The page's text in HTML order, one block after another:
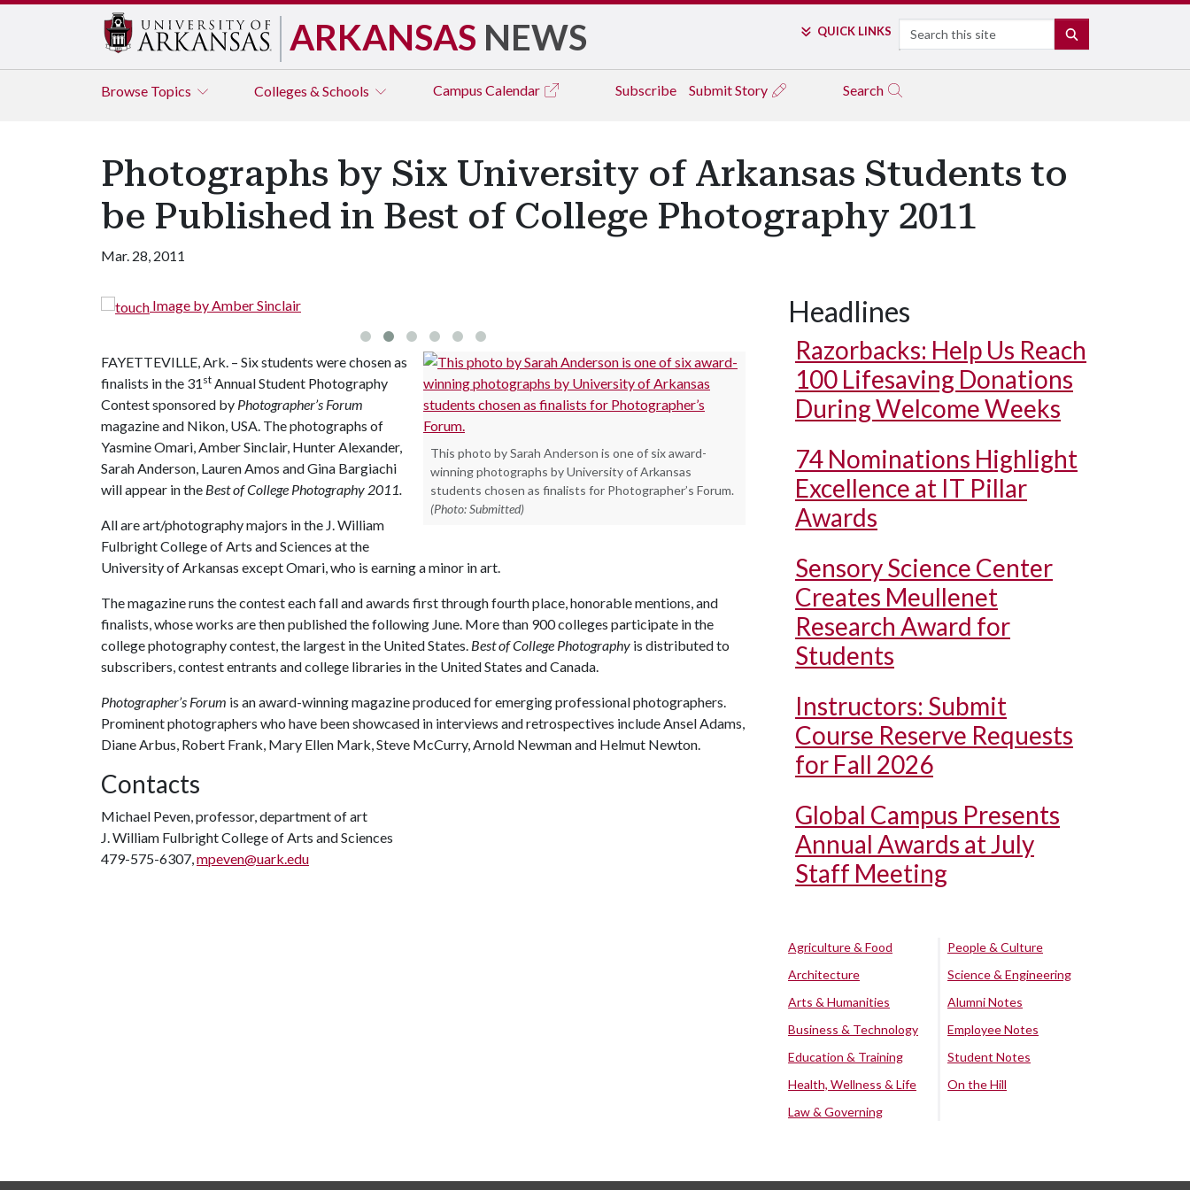
ARKANSAS NEWS QUICK LINKS Search
Browse Topics Colleges & Schools Campus Calendar Subscribe Submit Story Search
Photographs by Six University of Arkansas Students to
be Published in Best of College Photography 2011
Mar. 28, 2011
Image by Amber Sinclair Image by Hunter Alexander
This photo by Sarah Anderson is one of six award-
winning photographs by University of Arkansas
students chosen as finalists for Photographer’s Forum.
(Photo: Submitted)
FAYETTEVILLE, Ark. – Six students were chosen as
finalists in the 31 st Annual Student Photography
Contest sponsored by Photographer’s Forum
magazine and Nikon, USA. The photographs of
Yasmine Omari, Amber Sinclair, Hunter Alexander,
Sarah Anderson, Lauren Amos and Gina Bargiachi
will appear in the Best of College Photography 2011.
All are art/photography majors in the J. William
Fulbright College of Arts and Sciences at the
University of Arkansas except Omari, who is earning a minor in art.
The magazine runs the contest each fall and awards first through fourth place, honorable mentions, and
finalists, whose works are then published the following June. More than 900 colleges participate in the
college photography contest, the largest in the United States. Best of College Photography is distributed to
subscribers, contest entrants and college libraries in the United States and Canada.
Photographer’s Forum is an award-winning magazine produced for emerging professional photographers.
Prominent photographers who have been showcased in interviews and retrospectives include Ansel Adams,
Diane Arbus, Robert Frank, Mary Ellen Mark, Steve McCurry, Arnold Newman and Helmut Newton.
Contacts
Michael Peven, professor, department of art
J. William Fulbright College of Arts and Sciences
479-575-6307,mpeven@uark.edu
Headlines
Razorbacks: Help Us Reach
100 Lifesaving Donations
During Welcome Weeks
74 Nominations Highlight
Excellence at IT Pillar
Awards
Sensory Science Center
Creates Meullenet
Research Award for
Students
Instructors: Submit
Course Reserve Requests
for Fall 2026
Global Campus Presents
Annual Awards at July
Staff Meeting
Agriculture & Food
Architecture
Arts & Humanities
Business & Technology
Education & Training
Health, Wellness & Life
Law & Governing
People & Culture
Science & Engineering
Alumni Notes
Employee Notes
Student Notes
On the Hill